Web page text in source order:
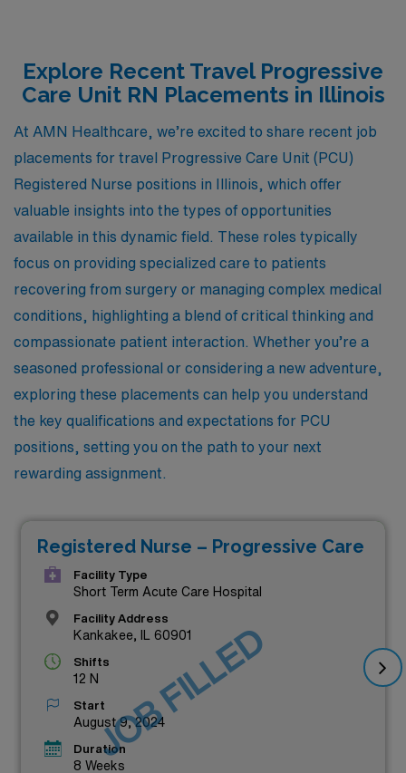
Explore Recent Travel Progressive
Care Unit RN Placements in Illinois
At AMN Healthcare, we’re excited to share recent job
placements for travel Progressive Care Unit (PCU)
Registered Nurse positions in Illinois, which offer
valuable insights into the types of opportunities
available in this dynamic field. These roles typically
focus on providing specialized care to patients
recovering from surgery or managing complex medical
conditions, highlighting a blend of critical thinking and
compassionate patient interaction. Whether you’re a
seasoned professional or considering a new adventure,
exploring these placements can help you understand
the key qualifications and expectations for PCU
positions, setting you on the path to your next
rewarding assignment.
Registered Nurse – Progressive Care
Facility Type
Short Term Acute Care Hospital
Facility Address
Kankakee, IL 60901
Shifts
12 N
Start
August 9, 2024
Duration
8 Weeks
JOB FILLED